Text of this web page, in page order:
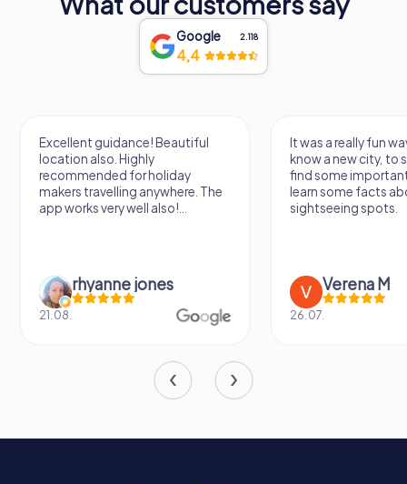
Google 2.118
4,4
Excellent guidance! Beautiful
location also. Highly
recommended for holiday
makers travelling anywhere. The
app works very well also!...
rhyanne jones
21.08.
It was a really fun
know a new city, to
find some
learn some facts
sightseeing spots.
Verena M
26.07.